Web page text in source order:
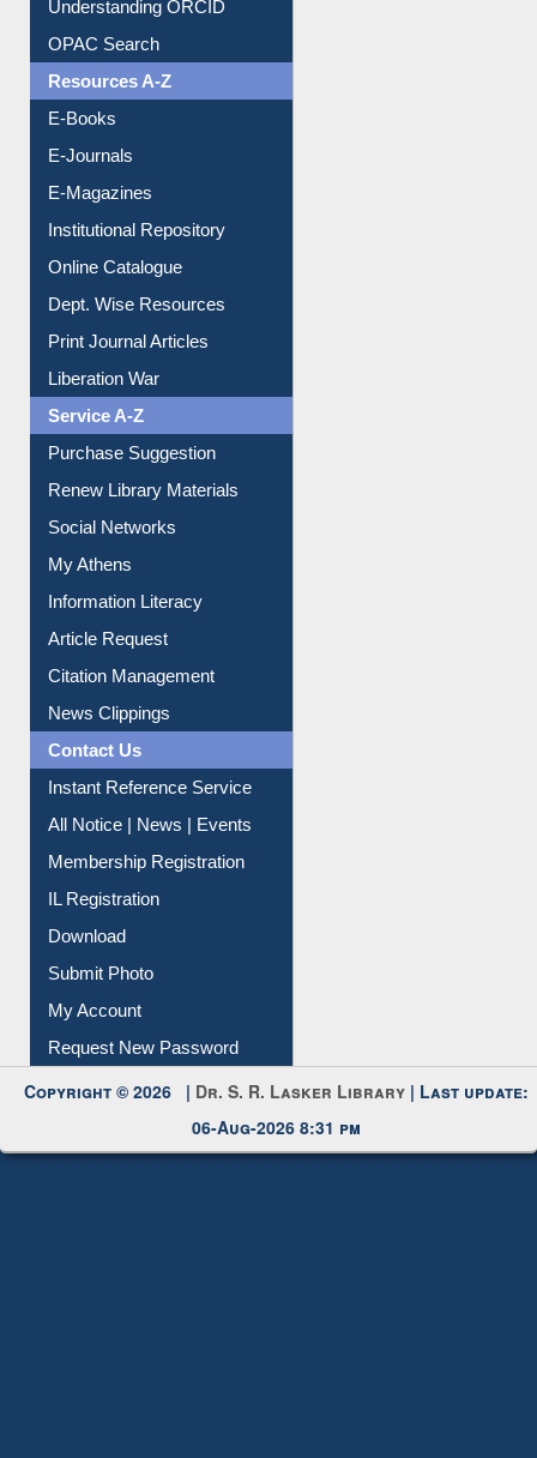
Understanding ORCID
OPAC Search
Resources A-Z
E-Magazines
Institutional Repository
Online Catalogue
Dept. Wise Resources
Liberation War
Service A-Z
Purchase Suggestion
Renew Library Materials
My Athens
Information Literacy
Article Request
Citation Management
News Clippings
Contact Us
All Notice | News | Events
Membership Registration
IL Registration
My Account
Request New Password
Copyright © 2026 | Dr. S. R. Lasker Library | Last update:
06-Aug-2026 8:31 pm